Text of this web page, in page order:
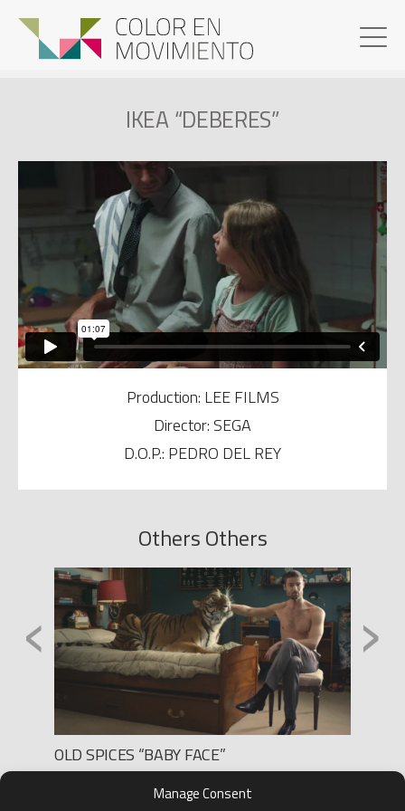
Manage Consent
IKEA “DEBERES”
Production: LEE FILMS
Director: SEGA
D.O.P.: PEDRO DEL REY
Others Others
OLD SPICES “BABY FACE”
Production: BLUR PRODUCCIONES
Director: MARTIN JALFEN
‹ ›